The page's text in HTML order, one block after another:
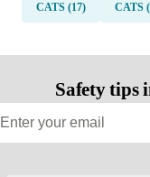
CATS (17) CATS
Safety tips